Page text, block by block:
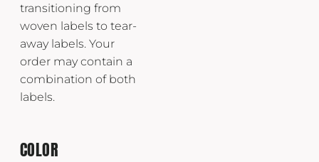
transitioning from
woven labels to tear-
away labels. Your
order may contain a
combination of both
labels.
COLOR